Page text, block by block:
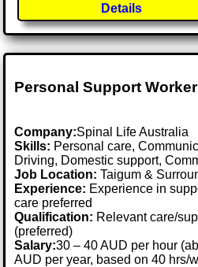
Details
Personal Support Worker
Company:Spinal Life Australia
Skills: Personal care,
Driving, Domestic support,
Job Location:Taigum &
Experience: Experience in
care preferred
Qualification: Relevant care/
(preferred)
Salary:30 – 40 AUD per hour
AUD per year, based on 40 hrs/